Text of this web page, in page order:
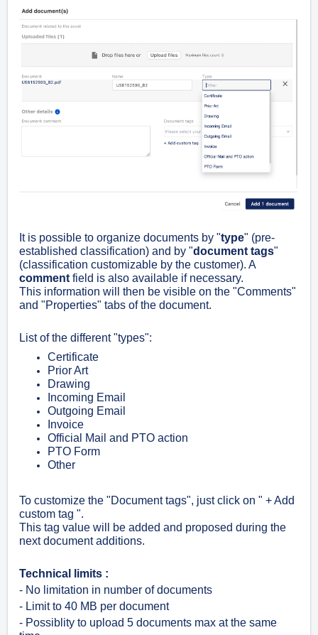
It is possible to organize documents by "type" (pre-
established classification) and by "document tags"
(classification customizable by the customer). A
comment field is also available if necessary.
This information will then be visible on the "Comments"
and "Properties" tabs of the document.
List of the different "types":
Certificate
Prior Art
Drawing
Incoming Email
Outgoing Email
Invoice
Official Mail and PTO action
PTO Form
Other
To customize the "Document tags", just click on " + Add
custom tag ".
This tag value will be added and proposed during the
next document additions.
Technical limits :
- No limitation in number of documents
- Limit to 40 MB per document
- Possiblity to upload 5 documents max at the same